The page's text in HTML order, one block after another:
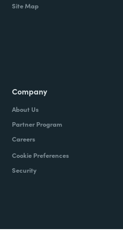
Site Map
Company
About Us
Partner Program
Careers
Cookie Preferences
Security